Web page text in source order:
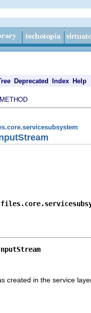
Deprecated Index Help
METHOD
created in the service